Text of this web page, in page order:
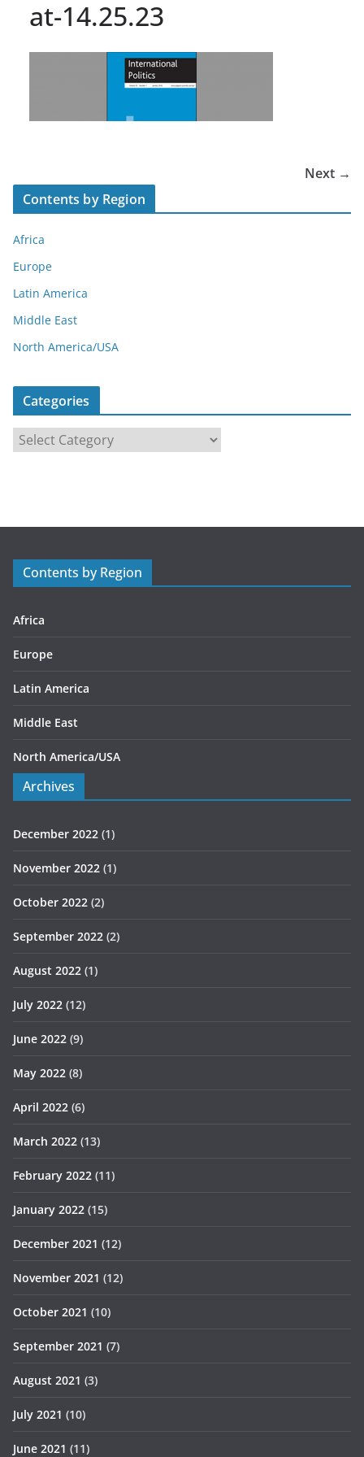
at-14.25.23
Next →
Contents by Region
Africa
Europe
Latin America
Middle East
North America/USA
Categories
a
r
s
Contents by Region
Africa
Europe
Latin America
Middle East
North America/USA
Archives
December 2022 (1)
November 2022 (1)
October 2022 (2)
September 2022 (2)
August 2022 (1)
July 2022 (12)
June 2022 (9)
May 2022 (8)
April 2022 (6)
March 2022 (13)
February 2022 (11)
January 2022 (15)
December 2021 (12)
November 2021 (12)
October 2021 (10)
September 2021 (7)
August 2021 (3)
July 2021 (10)
June 2021 (11)